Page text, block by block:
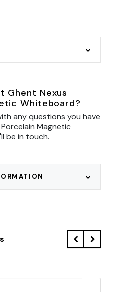
Ghent Nexus
Whiteboard?
any questions you have
Magnetic
be in touch.